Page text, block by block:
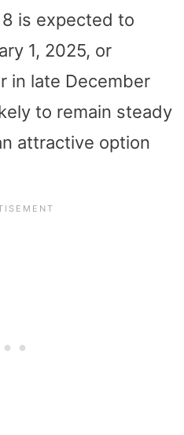
is expected to
1, 2025, or
in late December
to remain steady
attractive option